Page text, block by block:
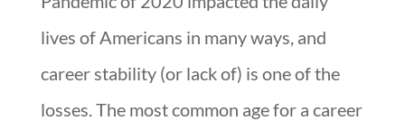
lives of Americans in many ways, and
career stability (or lack of) is one of the
losses. The most common age for a career